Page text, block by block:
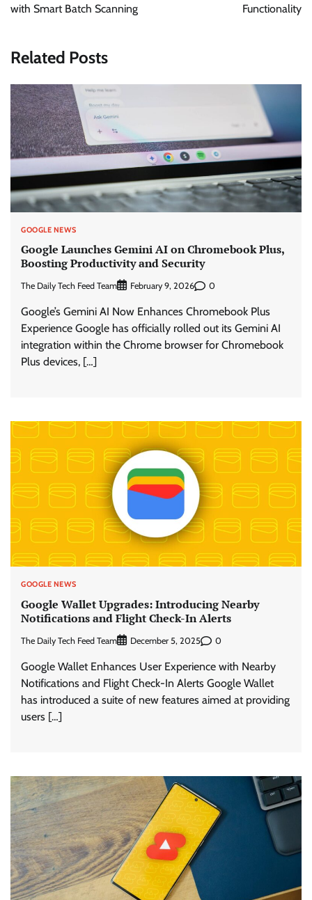
with Smart Batch Scanning
Functionality
Related Posts
GOOGLE NEWS
Google Launches Gemini AI on Chromebook Plus,
Boosting Productivity and Security
The Daily Tech Feed Team February 9, 2026 0
Google’s Gemini AI Now Enhances Chromebook Plus
Experience Google has officially rolled out its Gemini AI
integration within the Chrome browser for Chromebook
Plus devices, […]
GOOGLE NEWS
Google Wallet Upgrades: Introducing Nearby
Notifications and Flight Check-In Alerts
The Daily Tech Feed Team December 5, 2025 0
Google Wallet Enhances User Experience with Nearby
Notifications and Flight Check-In Alerts Google Wallet
has introduced a suite of new features aimed at providing
users […]